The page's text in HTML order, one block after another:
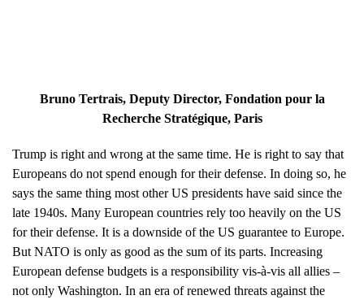
Bruno Tertrais, Deputy Director, Fondation pour la
Recherche Stratégique, Paris
Trump is right and wrong at the same time. He is right to say that
Europeans do not spend enough for their defense. In doing so, he
says the same thing most other US presidents have said since the
late 1940s. Many European countries rely too heavily on the US
for their defense. It is a downside of the US guarantee to Europe.
But NATO is only as good as the sum of its parts. Increasing
European defense budgets is a responsibility vis-à-vis all allies –
not only Washington. In an era of renewed threats against the